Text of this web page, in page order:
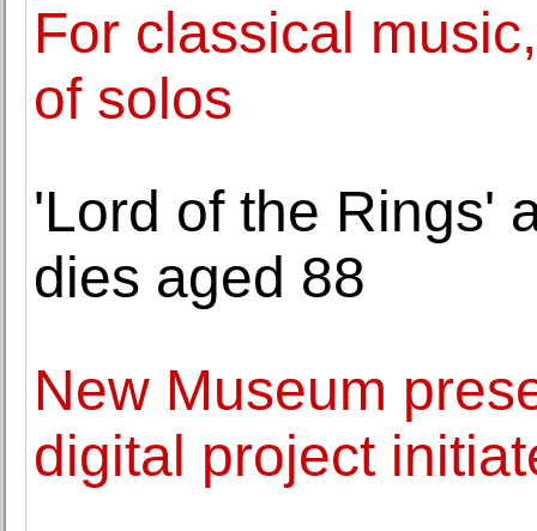
For classical
of solos
'Lord of the Rings'
dies aged 88
New Museum
digital project